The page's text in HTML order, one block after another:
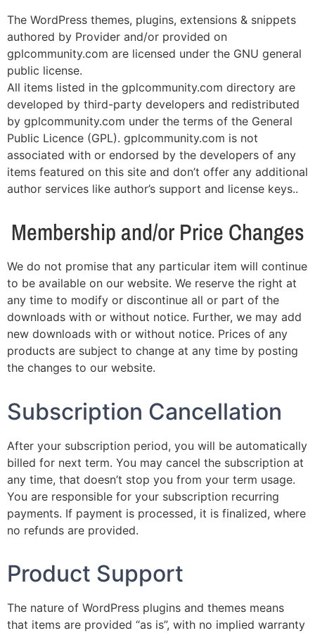
The WordPress themes, plugins, extensions & snippets
authored by Provider and/or provided on
gplcommunity.com are licensed under the GNU general
public license.
All items listed in the gplcommunity.com directory are
developed by third-party developers and redistributed
by gplcommunity.com under the terms of the General
Public Licence (GPL). gplcommunity.com is not
associated with or endorsed by the developers of any
items featured on this site and don’t offer any additional
author services like author’s support and license keys..
Membership and/or Price Changes
We do not promise that any particular item will continue
to be available on our website. We reserve the right at
any time to modify or discontinue all or part of the
downloads with or without notice. Further, we may add
new downloads with or without notice. Prices of any
products are subject to change at any time by posting
the changes to our website.
Subscription Cancellation
After your subscription period, you will be automatically
billed for next term. You may cancel the subscription at
any time, that doesn’t stop you from your term usage.
You are responsible for your subscription recurring
payments. If payment is processed, it is finalized, where
no refunds are provided.
Product Support
The nature of WordPress plugins and themes means
that items are provided “as is”, with no implied warranty